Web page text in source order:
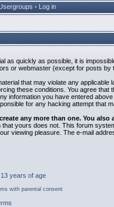
• Log in
as quickly as possible, it is
or webmaster (except for posts by
that may violate any applicable
these conditions. You agree that
you have entered
for any hacking attempt that
any more than one. You
yours does not. This forum
viewing pleasure. The e-mail
13 years of age
with parental consent